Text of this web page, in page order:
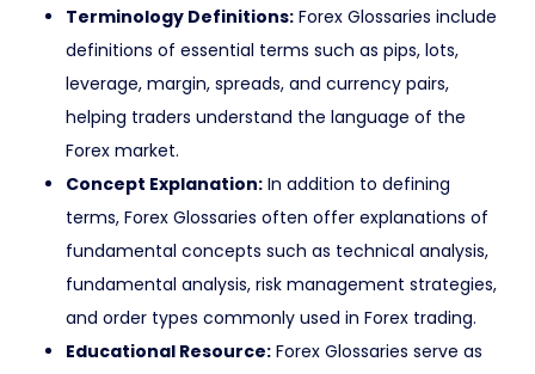
Terminology Definitions: Forex Glossaries include
definitions of essential terms such as pips, lots,
leverage, margin, spreads, and currency pairs,
helping traders understand the language of the
Forex market.
Concept Explanation: In addition to defining
terms, Forex Glossaries often offer explanations of
fundamental concepts such as technical analysis,
fundamental analysis, risk management strategies,
and order types commonly used in Forex trading.
Educational Resource: Forex Glossaries serve as